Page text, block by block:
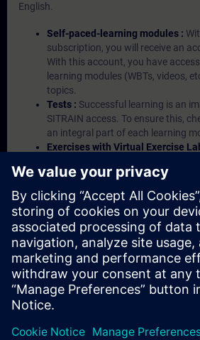
English.
Self-paced-learning modules :
subscription, you will receive an
With this account, you have
learning modules (WBTs, videos,
topics.
Tests : Successful learning is an
SITRAIN access. To ensure this,
an integral part of each learning
Exercises with Virtual Exercise
Portal etc.) In your first SITRAIN
(2) hours for VE Lab are included.
Expert Talks :In regular webinars,
hand information from our experts
products.
Management Account : A
possible if at least five (5)
This account enables managers to
their employees' training activities
to them.